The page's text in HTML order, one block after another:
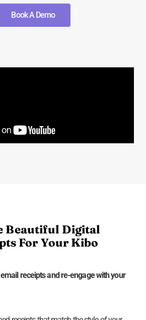
Book A Demo
Beautiful Digital
For Your Kibo
receipts and re-engage with your